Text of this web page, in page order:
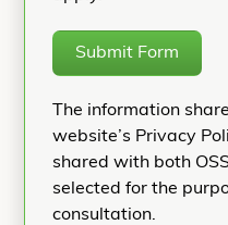
Submit Form
The information
website’s Privacy
shared with both
selected for the
consultation.